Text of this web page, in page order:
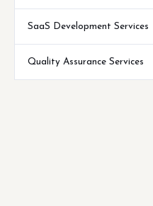
SaaS Development Services
Quality Assurance Services